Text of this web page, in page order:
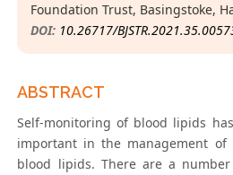
Foundation Trust, Basingstoke,
DOI: 10.26717/
ABSTRACT
Self-monitoring of blood lipids
important in the management
blood lipids. There are a